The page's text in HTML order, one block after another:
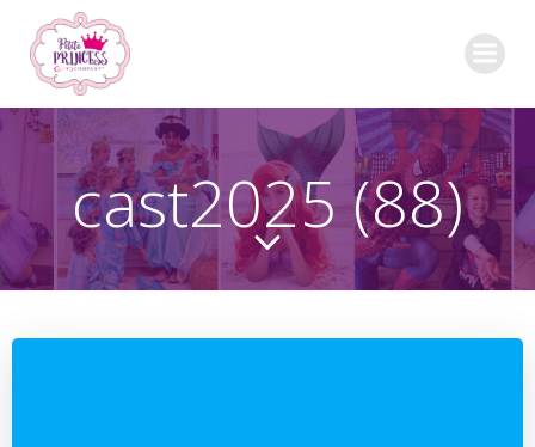
cast2025 (88)